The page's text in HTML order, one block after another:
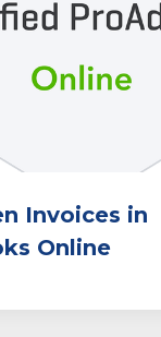
Invoices in
Online